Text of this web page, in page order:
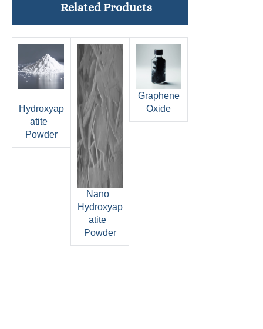
Hydroxyap
atite
Powder
Nano
Hydroxyap
atite
Powder
Graphene
Oxide
Related Products